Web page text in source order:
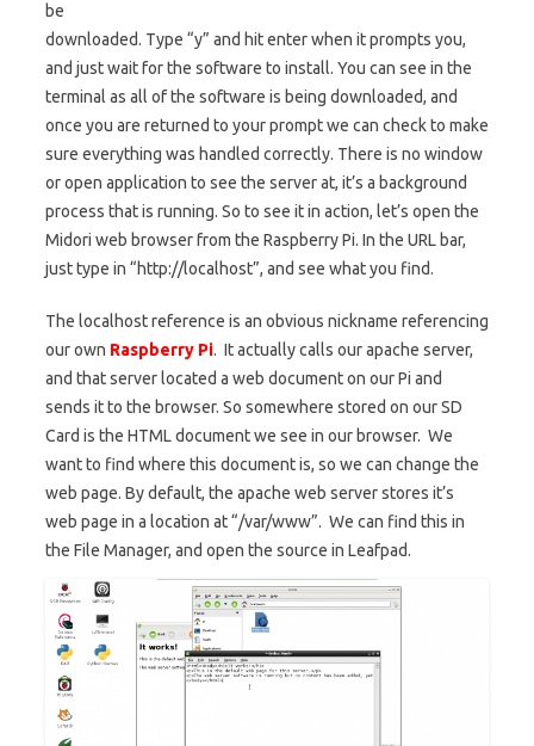
be
downloaded. Type “y” and hit enter when it prompts you,
and just wait for the software to install. You can see in the
terminal as all of the software is being downloaded, and
once you are returned to your prompt we can check to make
sure everything was handled correctly. There is no window
or open application to see the server at, it’s a background
process that is running. So to see it in action, let’s open the
Midori web browser from the Raspberry Pi. In the URL bar,
just type in “http://localhost”, and see what you find.
The localhost reference is an obvious nickname referencing
our own Raspberry Pi. It actually calls our apache server,
and that server located a web document on our Pi and
sends it to the browser. So somewhere stored on our SD
Card is the HTML document we see in our browser. We
want to find where this document is, so we can change the
web page. By default, the apache web server stores it’s
web page in a location at “/var/www”. We can find this in
the File Manager, and open the source in Leafpad.